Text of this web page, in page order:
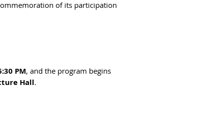
of its participation
PM, and the program begins
Hall.